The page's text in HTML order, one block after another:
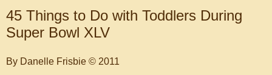
45 Things to Do with Toddlers During
Super Bowl XLV
By Danelle Frisbie © 2011